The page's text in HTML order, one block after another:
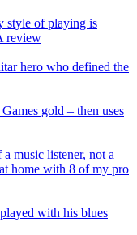
style of playing is
review
hero who defined the
gold – then uses
music listener, not a
home with 8 of my pro
with his blues